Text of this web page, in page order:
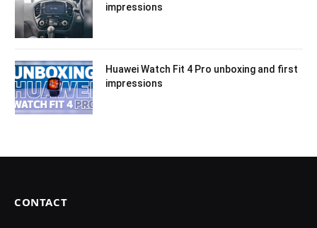
impressions
Huawei Watch Fit 4 Pro unboxing and first
impressions
CONTACT